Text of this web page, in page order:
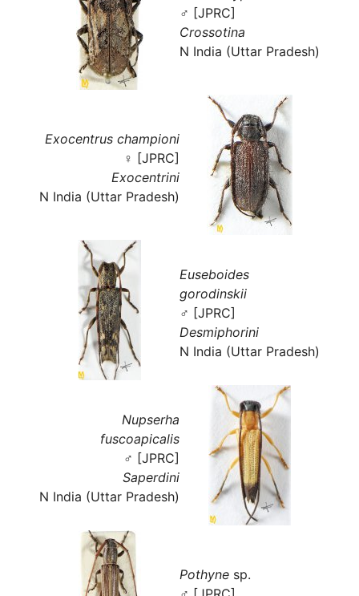
♂ [JPRC]
Crossotina
N India (Uttar Pradesh)
Exocentrus championi
♀ [JPRC]
Exocentrini
N India (Uttar Pradesh)
Euseboides
gorodinskii
♂ [JPRC]
Desmiphorini
N India (Uttar Pradesh)
Nupserha
fuscoapicalis
♂ [JPRC]
Saperdini
N India (Uttar Pradesh)
Pothyne sp.